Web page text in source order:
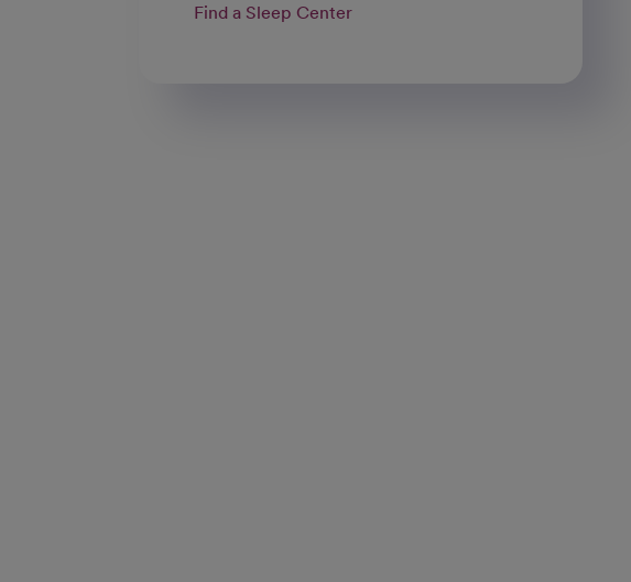
Find a Sleep Center